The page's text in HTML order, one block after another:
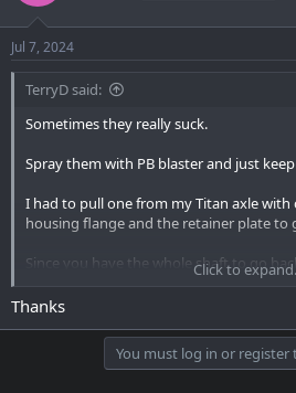
Jul 7, 2024
TerryD said:
Sometimes they really suck.
Spray them with PB blaster and just
I had to pull one from my Titan axle with
housing flange and the retainer plate to
Since you have the whole shaft to go
about messing up the tone ring or
the caliper mounting plate. Those are
Click to
Thanks
You must log in or register